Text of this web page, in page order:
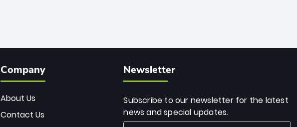
Company
About Us
Contact Us
Newsletter
Subscribe to our newsletter for the latest
news and special updates.